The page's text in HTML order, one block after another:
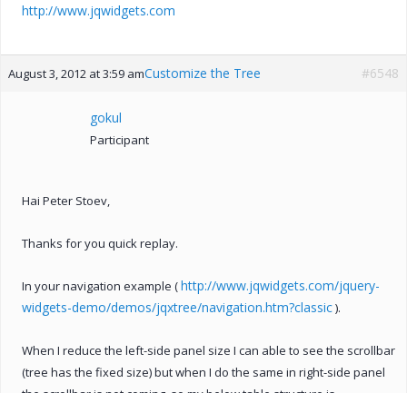
http://www.jqwidgets.com
August 3, 2012 at 3:59 amCustomize the Tree #6548
gokul
Participant
Hai Peter Stoev,
Thanks for you quick replay.
In your navigation example (http://www.jqwidgets.com/jquery-
widgets-demo/demos/jqxtree/navigation.htm?classic).
When I reduce the left-side panel size I can able to see the scrollbar
(tree has the fixed size) but when I do the same in right-side panel